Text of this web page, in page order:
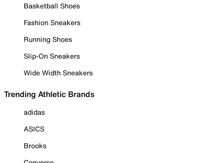
Basketball Shoes
Fashion Sneakers
Running Shoes
Slip-On Sneakers
Wide Width Sneakers
Trending Athletic Brands
adidas
ASICS
Brooks